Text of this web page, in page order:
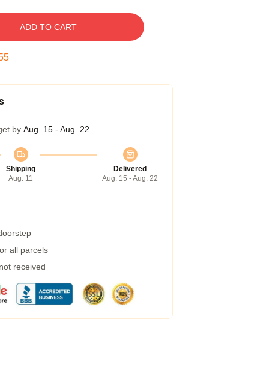
ADD TO CART
by Aug. 15 - Aug. 22
Shipping
Aug. 11
Delivered
Aug. 15 - Aug. 22
all parcels
received